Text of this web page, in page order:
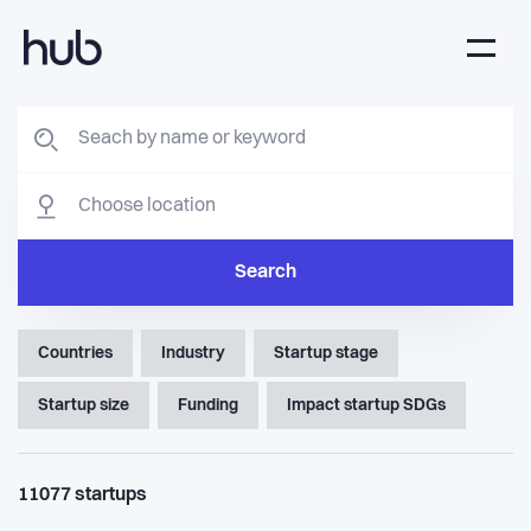
Search
Countries Industry Startup stage
Startup size Funding Impact startup SDGs
11077startups